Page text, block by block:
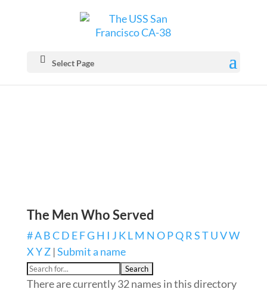
Select Page
The Men Who Served
#ABCD EFG H I J KLM N OPQRSTUVW
XYZ|Submit a name
There are currently 32 names in this directory